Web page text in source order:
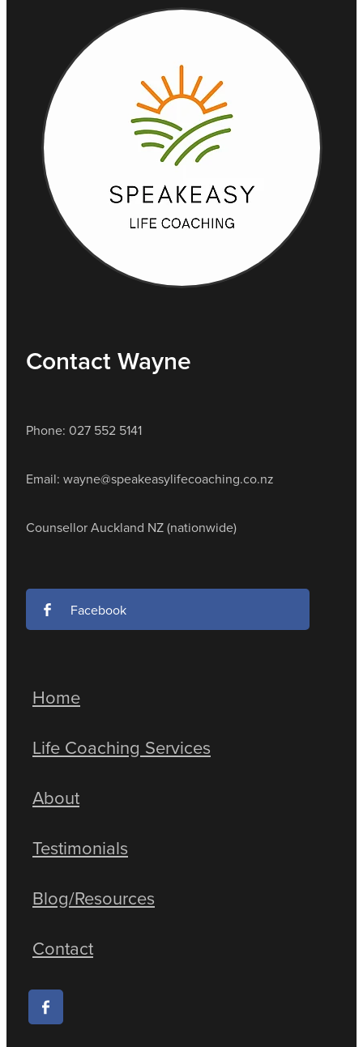
Contact Wayne
Phone: 027 552 5141
Email: wayne@speakeasylifecoaching.co.nz
Counsellor Auckland NZ (nationwide)
Facebook
Home
Life Coaching Services
About
Testimonials
Blog/Resources
Contact